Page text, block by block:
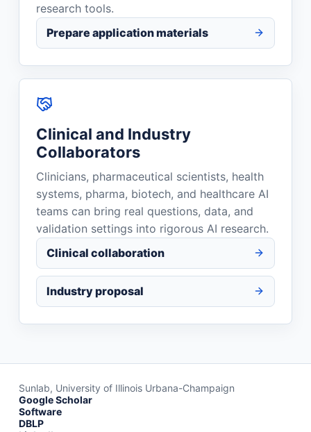
research tools.
Prepare application materials
Clinical and Industry
Collaborators
Clinicians, pharmaceutical scientists, health
systems, pharma, biotech, and healthcare AI
teams can bring real questions, data, and
validation settings into rigorous AI research.
Clinical collaboration
Industry proposal
Sunlab, University of Illinois Urbana-Champaign
Google Scholar
Software
DBLP